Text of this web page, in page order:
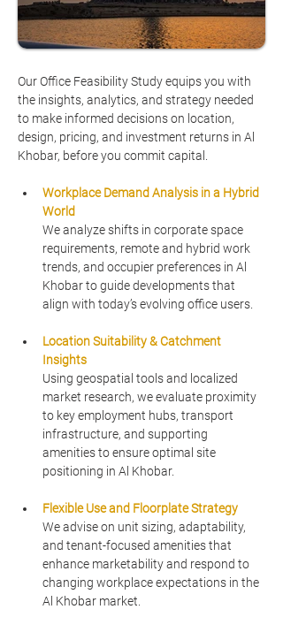
Our Office Feasibility Study equips you with
the insights, analytics, and strategy needed
to make informed decisions on location,
design, pricing, and investment returns in Al
Khobar, before you commit capital.
Workplace Demand Analysis in a Hybrid
World
We analyze shifts in corporate space
requirements, remote and hybrid work
trends, and occupier preferences in Al
Khobar to guide developments that
align with today’s evolving office users.
Location Suitability & Catchment
Insights
Using geospatial tools and localized
market research, we evaluate proximity
to key employment hubs, transport
infrastructure, and supporting
amenities to ensure optimal site
positioning in Al Khobar.
Flexible Use and Floorplate Strategy
We advise on unit sizing, adaptability,
and tenant-focused amenities that
enhance marketability and respond to
changing workplace expectations in the
Al Khobar market.